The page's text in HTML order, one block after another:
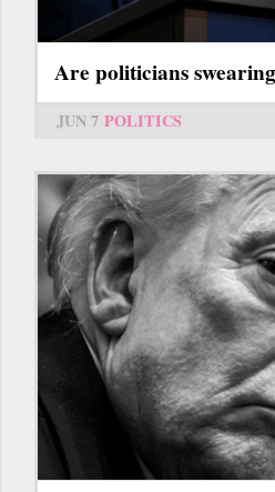
Are politicians
JUN 7 POLITICS